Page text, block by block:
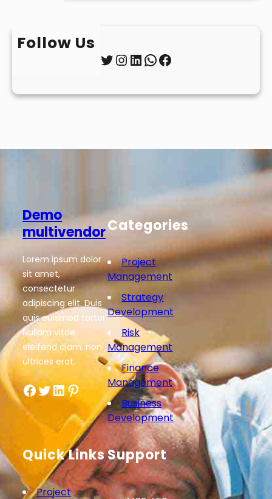
Follow Us
Twitter InstagramLinkedIn WhatsApp Facebook
Demo
multivendor
Lorem ipsum dolor
sit amet,
consectetur
adipiscing elit. Duis
quis euismod tortor.
Nullam vitae
eleifend diam, non
ultrices erat.
Facebook Twitter LinkedIn Pinterest
Categories
Project
Management
Strategy
Development
Risk
Management
Finance
Management
Business
Development
Quick Links
Project
Support